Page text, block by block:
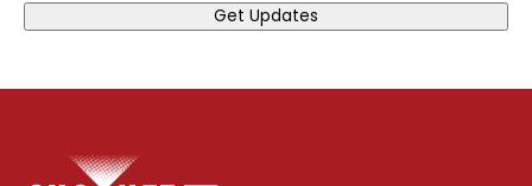
Get Updates